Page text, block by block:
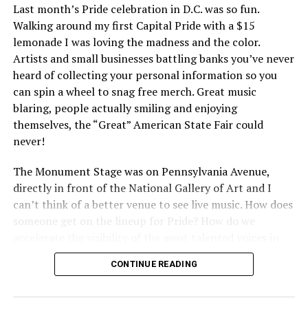
Last month’s Pride celebration in D.C. was so fun.
Walking around my first Capital Pride with a $15
lemonade I was loving the madness and the color.
Artists and small businesses battling banks you’ve never
heard of collecting your personal information so you
can spin a wheel to snag free merch. Great music
blaring, people actually smiling and enjoying
themselves, the “Great” American State Fair could
never!
The Monument Stage was on Pennsylvania Avenue,
directly in front of the National Gallery of Art and I
can’t think of a better venue to see live music. How does
someone get on the lineup for Pride? How do we
our community to perform in places like this?
visibility gap. Chappell Roan went from playing for two
CONTINUE READING